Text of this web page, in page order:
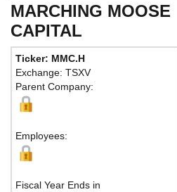
MARCHING MOOSE
CAPITAL
Ticker: MMC.H
Exchange: TSXV
Parent Company:
Employees:
Fiscal Year Ends in